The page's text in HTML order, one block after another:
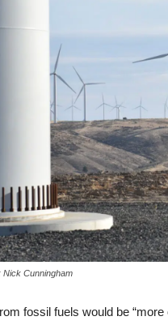
Nick Cunningham
fossil fuels would be